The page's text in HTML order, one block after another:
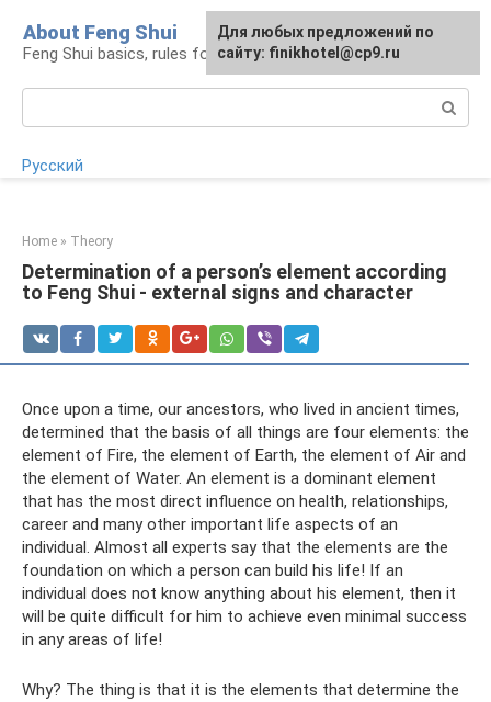
content
About Feng Shui
Feng Shui basics, rules for organizing space
Русский
Home » Theory
Determination of a person’s element according
to Feng Shui - external signs and character
Once upon a time, our ancestors, who lived in ancient times,
determined that the basis of all things are four elements: the
element of Fire, the element of Earth, the element of Air and
the element of Water. An element is a dominant element
that has the most direct influence on health, relationships,
career and many other important life aspects of an
individual. Almost all experts say that the elements are the
foundation on which a person can build his life! If an
individual does not know anything about his element, then it
will be quite difficult for him to achieve even minimal success
in any areas of life!
Why? The thing is that it is the elements that determine the
For any suggestions regarding
the site:[email protected]
Для любых предложений по
сайту: finikhotel@cp9.ru